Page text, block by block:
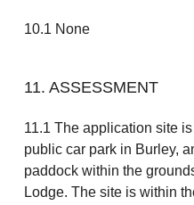
10.1 None
11. ASSESSMENT
11.1 The application site
public car park in Burley,
paddock within the
Lodge. The site is within